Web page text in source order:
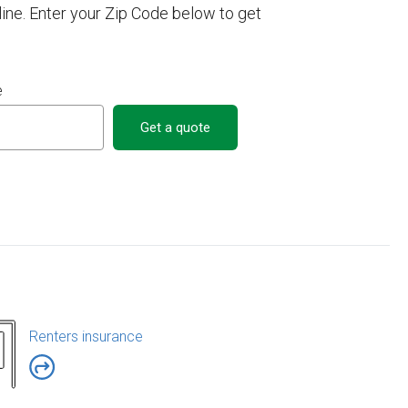
Enter your Zip Code below to get
Get a quote
Renters insurance